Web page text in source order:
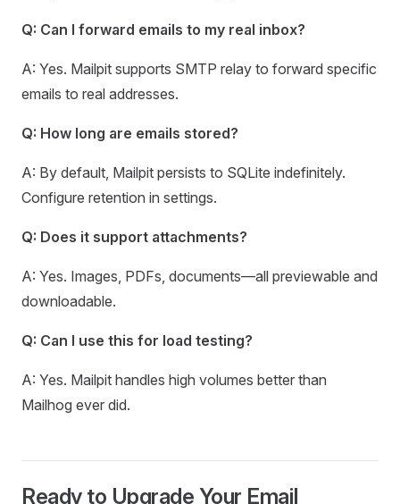
Q: Can I forward emails to my real inbox?
A: Yes. Mailpit supports SMTP relay to forward specific
emails to real addresses.
Q: How long are emails stored?
A: By default, Mailpit persists to SQLite indefinitely.
Configure retention in settings.
Q: Does it support attachments?
A: Yes. Images, PDFs, documents—all previewable and
downloadable.
Q: Can I use this for load testing?
A: Yes. Mailpit handles high volumes better than
Mailhog ever did.
Ready to Upgrade Your Email